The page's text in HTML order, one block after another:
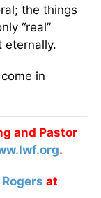
the things
“real”
eternally.
in
and Pastor
.
at